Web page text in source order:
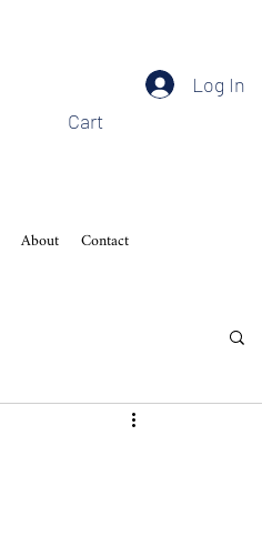
Cart
Log In
About Contact